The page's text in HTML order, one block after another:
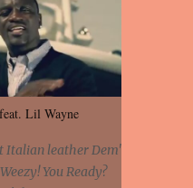
Lil Wayne
Italian leather Dem'
You Ready?